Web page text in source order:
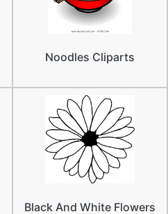
Noodles Cliparts
Black And White Flowers